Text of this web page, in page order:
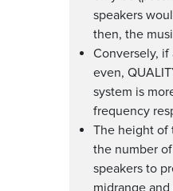
speakers
then, the
Conversely, if
even,
system is
frequency
The height of
the number
speakers to
midrange